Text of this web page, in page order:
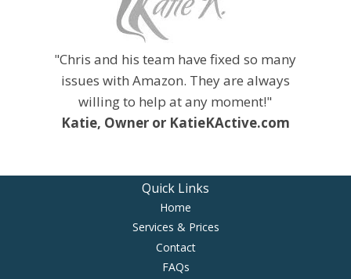
"Chris and his team have fixed so many
issues with Amazon. They are always
willing to help at any moment!"
Katie, Owner or KatieKActive.com
Quick Links
Home
Services & Prices
Contact
FAQs